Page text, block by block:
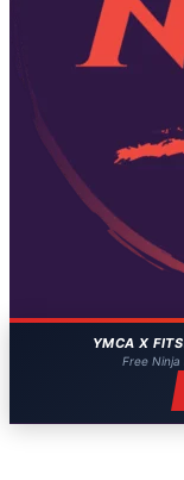
YMCA X
Free